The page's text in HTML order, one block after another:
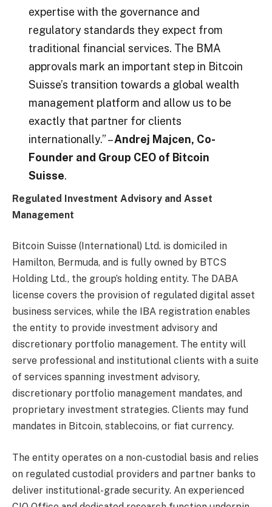
expertise with the governance and
regulatory standards they expect from
traditional financial services. The BMA
approvals mark an important step in Bitcoin
Suisse’s transition towards a global wealth
management platform and allow us to be
exactly that partner for clients
internationally.” –Andrej Majcen, Co-
Founder and Group CEO of Bitcoin
Suisse.
Regulated Investment Advisory and Asset
Management
Bitcoin Suisse (International) Ltd. is domiciled in
Hamilton, Bermuda, and is fully owned by BTCS
Holding Ltd., the group’s holding entity. The DABA
license covers the provision of regulated digital asset
business services, while the IBA registration enables
the entity to provide investment advisory and
discretionary portfolio management. The entity will
serve professional and institutional clients with a suite
of services spanning investment advisory,
discretionary portfolio management mandates, and
proprietary investment strategies. Clients may fund
mandates in Bitcoin, stablecoins, or fiat currency.
The entity operates on a non-custodial basis and relies
on regulated custodial providers and partner banks to
deliver institutional-grade security. An experienced